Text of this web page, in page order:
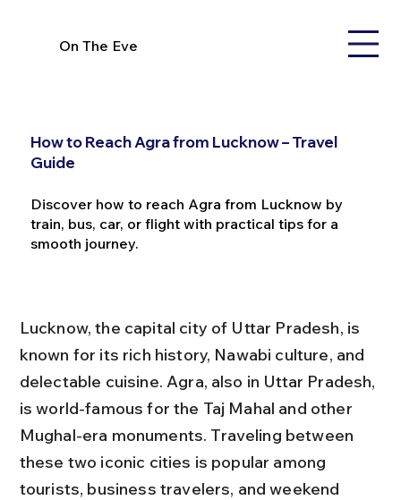
On The Eve
How to Reach Agra from Lucknow – Travel
Guide
Discover how to reach Agra from Lucknow by
train, bus, car, or flight with practical tips for a
smooth journey.
Lucknow, the capital city of Uttar Pradesh, is
known for its rich history, Nawabi culture, and
delectable cuisine. Agra, also in Uttar Pradesh,
is world-famous for the Taj Mahal and other
Mughal-era monuments. Traveling between
these two iconic cities is popular among
tourists, business travelers, and weekend